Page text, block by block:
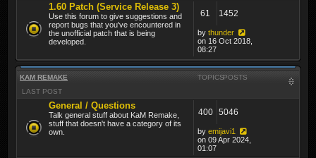
1.60 Patch (Service Release 3)
Use this forum to give suggestions and
report bugs that you've encountered in
the unofficial patch that is being
developed.
61 1452
by thunder
on 16 Oct 2018,
08:27
KAM REMAKE TOPICSPOSTS
LAST POST
General / Questions
Talk general stuff about KaM Remake,
stuff that doesn't have a category of its
own.
400 5046
by emijavi1
on 09 Apr 2024,
01:07